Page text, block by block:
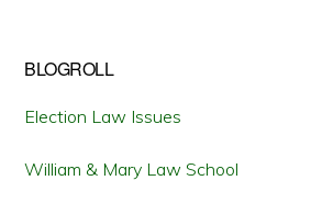
BLOGROLL
Election Law Issues
William & Mary Law School